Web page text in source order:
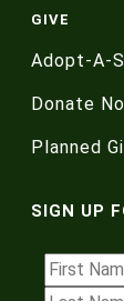
GIVE
Adopt-A-
Donate
Planned
SIGN UP